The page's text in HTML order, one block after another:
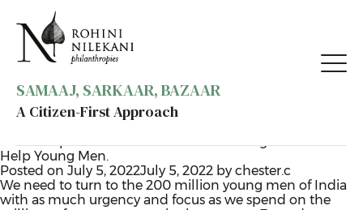
SAMAAJ, SARKAAR, BAZAAR
A Citizen-First Approach
Category:Gender
Want Empowered Women? Start Thinking About how to
Help Young Men.
Posted on July 5, 2022July 5, 2022 by chester.c
We need to turn to the 200 million young men of India
with as much urgency and focus as we spend on the